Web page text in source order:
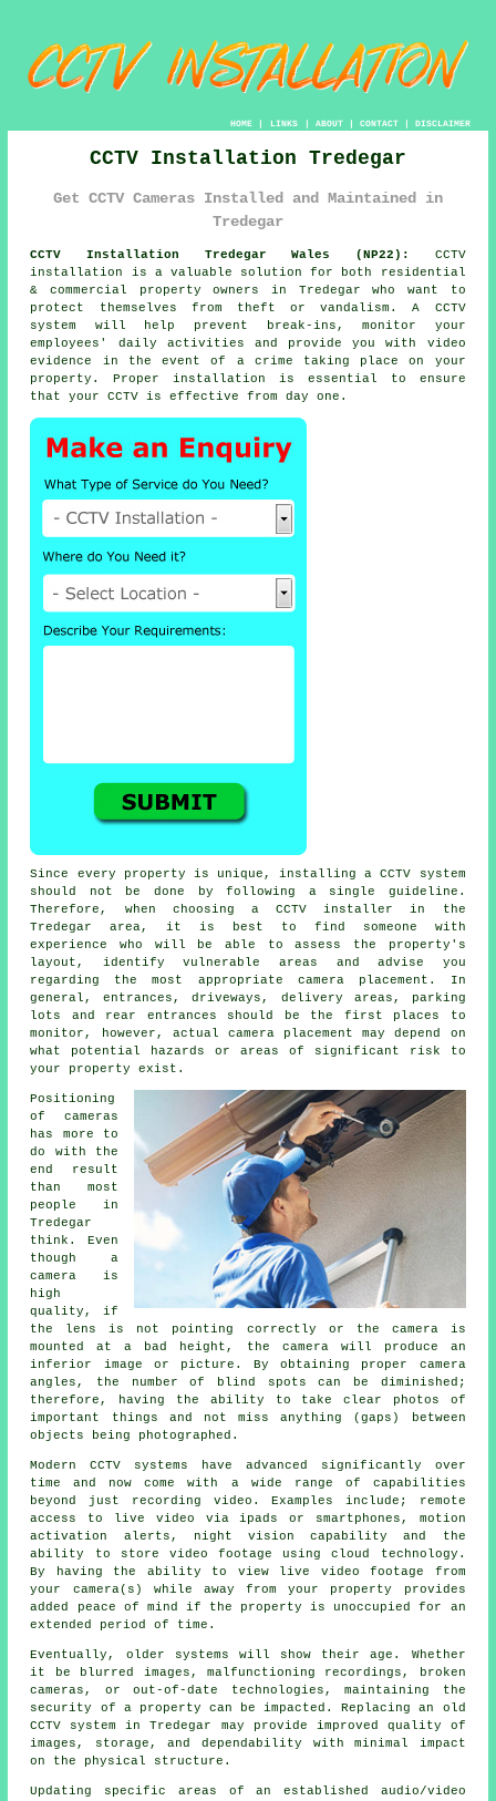
HOME| LINKS | ABOUT| CONTACT| DISCLAIMER
CCTV Installation Tredegar
Get CCTV Cameras Installed and Maintained in
Tredegar
CCTV Installation Tredegar Wales (NP22):
CCTV
installation is a valuable solution for both residential
& commercial property owners in Tredegar who want to
protect themselves from theft or vandalism. A CCTV
system will help prevent break-ins, monitor your
employees' daily activities and provide you with video
evidence in the event of a crime taking place on your
property. Proper installation is essential to ensure
that your CCTV is effective from day one.
Since every property is unique, installing a CCTV system
should not be done by following a single guideline.
Therefore, when choosing a CCTV installer in the
Tredegar area, it is best to find someone with
experience who will be able to assess the property's
layout, identify vulnerable areas and advise you
regarding the most appropriate camera placement. In
general, entrances, driveways, delivery areas, parking
lots and rear entrances should be the first places to
monitor, however, actual camera placement may depend on
what potential hazards or areas of significant risk to
your property exist.
Positioning
of cameras
has more to
do with the
end result
than most
people in
Tredegar
think. Even
though a
camera is
high
quality, if
the lens is not pointing correctly or the camera is
mounted at a bad height, the camera will produce an
inferior image or picture. By obtaining proper camera
angles, the number of blind spots can be diminished;
therefore, having the ability to take clear photos of
important things and not miss anything (gaps) between
objects being photographed.
Modern CCTV systems have advanced significantly over
time and now come with a wide range of capabilities
beyond just recording video. Examples include; remote
access to live video via ipads or smartphones, motion
activation alerts, night vision capability and the
ability to store video footage using cloud technology.
By having the ability to view live video footage from
your camera(s) while away from your property provides
added peace of mind if the property is unoccupied for an
extended period of time.
Eventually, older systems will show their age. Whether
it be blurred images, malfunctioning recordings, broken
cameras, or out-of-date technologies, maintaining the
security of a property can be impacted. Replacing an old
CCTV system in Tredegar may provide improved quality of
images, storage, and dependability with minimal impact
on the physical structure.
Updating specific areas of an established audio/video